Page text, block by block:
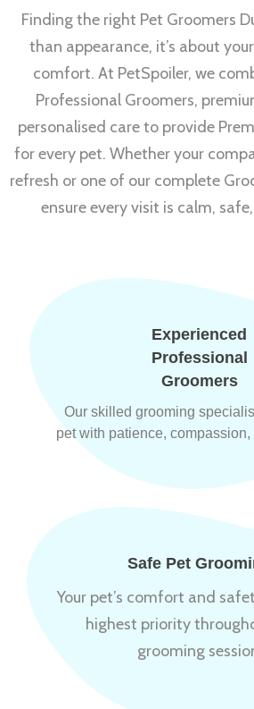
Finding the right Pet Groomers
than appearance, it’s about
comfort. At PetSpoiler, we
Professional Groomers,
personalised care to provide
for every pet. Whether your
refresh or one of our complete
ensure every visit is calm,
Experienced
Professional
Groomers
Our skilled grooming
pet with patience,
Safe Pet
Your pet’s comfort and
highest priority
grooming